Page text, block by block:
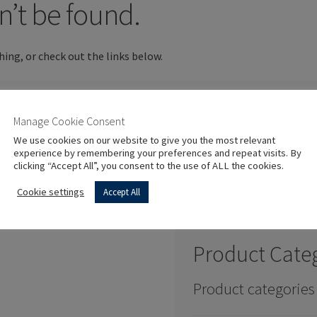
be found.
or check out the links below.
Product
Product categories
Manage Cookie Consent
We use cookies on our website to give you the most relevant
experience by remembering your preferences and repeat visits. By
clicking “Accept All”, you consent to the use of ALL the cookies.
Cookie settings Accept All